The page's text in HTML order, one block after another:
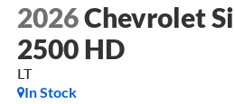
2026Chevrolet
2500 HD
LT
In Stock